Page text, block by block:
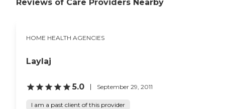
Reviews of Care Providers Nearby
HOME HEALTH AGENCIES
Laylaj
5.0 September 29, 2011
I am a past client of this provider